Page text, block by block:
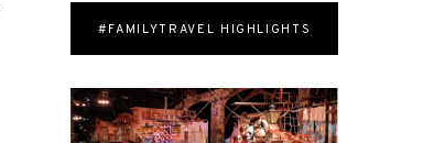
#FAMILYTRAVEL HIGHLIGHTS